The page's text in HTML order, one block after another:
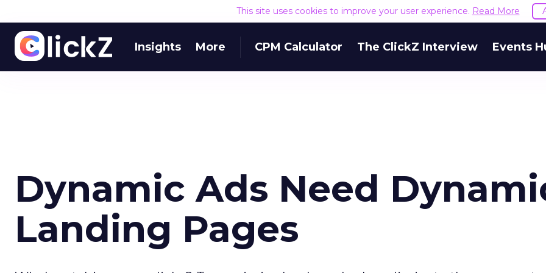
This site uses cookies to improve your user experience. Read More
Insights More CPM Calculator The ClickZ Interview Events
Dynamic Ads Need
Landing Pages